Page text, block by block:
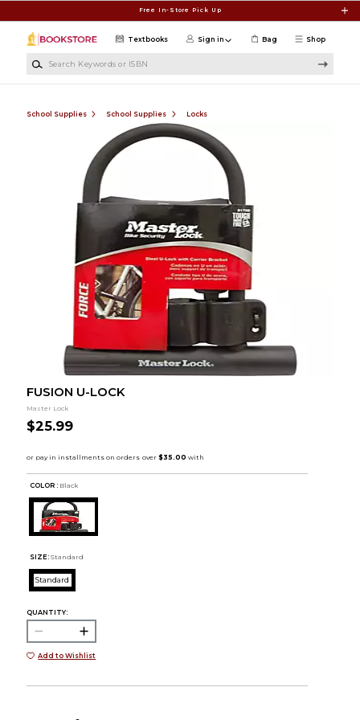
Free In-Store Pick Up
Shop
Textbooks Sign in Bag
School Supplies School Supplies Locks
FUSION U-LOCK
Master Lock
$25.99
COLOR : Black
SIZE: Standard
Standard
QUANTITY:
Add to Wishlist